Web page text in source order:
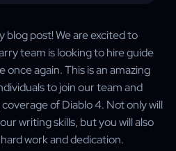
post! We are excited to
team is looking to hire guide
once again. This is an amazing
to join our team and
of Diablo 4. Not only will
writing skills, but you will also
work and dedication.